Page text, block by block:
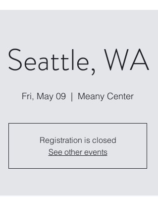
Seattle, WA
Fri, May 09
  |
Meany Center
Registration is closed
See other events